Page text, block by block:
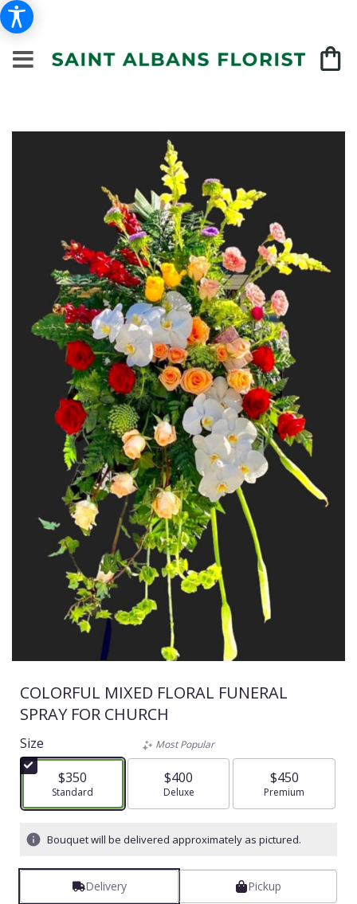
COLORFUL MIXED FLORAL FUNERAL
SPRAY FOR CHURCH
Size
$350
Arrangement size
Standard
Most Popular
$400
Arrangement size
Deluxe
$450
Arrangement size
Premium
Bouquet will be delivered approximately as pictured.
Delivery Pickup